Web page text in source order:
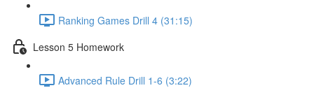
Ranking Games Drill 4 (31:15)
Lesson 5 Homework
Advanced Rule Drill 1-6 (3:22)